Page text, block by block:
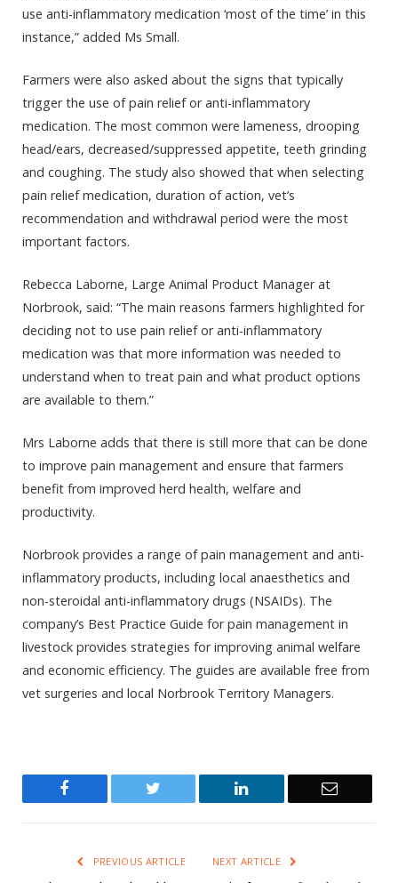
use anti-inflammatory medication ‘most of the time’ in this
instance,” added Ms Small.
Farmers were also asked about the signs that typically
trigger the use of pain relief or anti-inflammatory
medication. The most common were lameness, drooping
head/ears, decreased/suppressed appetite, teeth grinding
and coughing. The study also showed that when selecting
pain relief medication, duration of action, vet’s
recommendation and withdrawal period were the most
important factors.
Rebecca Laborne, Large Animal Product Manager at
Norbrook, said: “The main reasons farmers highlighted for
deciding not to use pain relief or anti-inflammatory
medication was that more information was needed to
understand when to treat pain and what product options
are available to them.”
Mrs Laborne adds that there is still more that can be done
to improve pain management and ensure that farmers
benefit from improved herd health, welfare and
productivity.
Norbrook provides a range of pain management and anti-
inflammatory products, including local anaesthetics and
non-steroidal anti-inflammatory drugs (NSAIDs). The
company’s Best Practice Guide for pain management in
livestock provides strategies for improving animal welfare
and economic efficiency. The guides are available free from
vet surgeries and local Norbrook Territory Managers.
Twitter LinkedIn Email
PREVIOUS ARTICLE NEXT ARTICLE